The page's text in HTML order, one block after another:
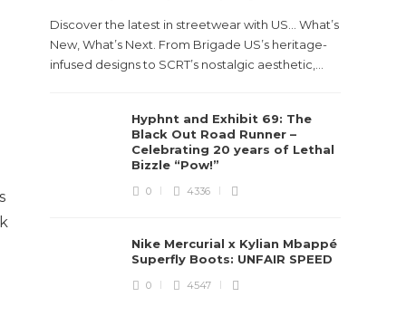
Discover the latest in streetwear with US... What’s
New, What’s Next. From Brigade US’s heritage-
infused designs to SCRT’s nostalgic aesthetic,...
Hyphnt and Exhibit 69: The
Black Out Road Runner –
Celebrating 20 years of Lethal
Bizzle “Pow!”
0 4336
Nike Mercurial x Kylian Mbappé
Superfly Boots: UNFAIR SPEED
0 4547